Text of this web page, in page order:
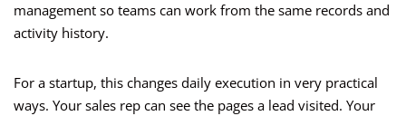
management so teams can work from the same records and
activity history.
For a startup, this changes daily execution in very practical
ways. Your sales rep can see the pages a lead visited. Your